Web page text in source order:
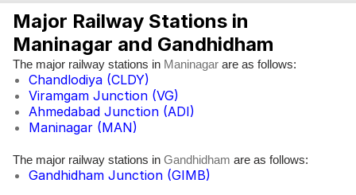
Major Railway Stations in
Maninagar and Gandhidham
The major railway stations in Maninagar are as follows:
Chandlodiya (CLDY)
Viramgam Junction (VG)
Ahmedabad Junction (ADI)
Maninagar (MAN)
The major railway stations in Gandhidham are as follows:
Gandhidham Junction (GIMB)